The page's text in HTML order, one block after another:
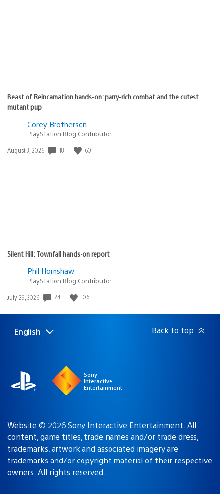
Beast of Reincarnation hands-on: parry-rich combat and the cutest
mutant pup
Corey Brotherson
PlayStation Blog Contributor
Date
August 3, 2026 18 60
Silent Hill: Townfall hands-on report
Phil Hornshaw
PlayStation Blog Contributor
Date
July 29, 2026 24 106
Select
Current
English Back to top
Sony
Interactive
Entertainment
Website © 2026 Sony Interactive Entertainment. All
content, game titles, trade names and/or trade dress,
trademarks, artwork and associated imagery are
trademarks and/or copyright material of their respective
owners. All rights reserved.